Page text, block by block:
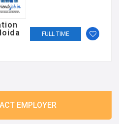
FULL TIME
EMPLOYER